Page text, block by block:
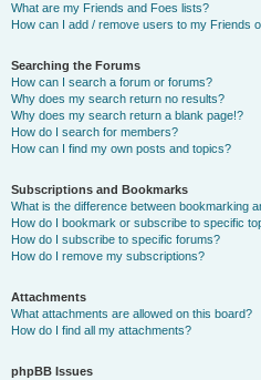
What are my Friends and Foes lists?
How can I add / remove users to my Friends
Searching the Forums
How can I search a forum or forums?
Why does my search return no results?
Why does my search return a blank page!?
How do I search for members?
How can I find my own posts and topics?
Subscriptions and Bookmarks
What is the difference between bookmarking
How do I bookmark or subscribe to specific
How do I subscribe to specific forums?
How do I remove my subscriptions?
Attachments
What attachments are allowed on this board?
How do I find all my attachments?
phpBB Issues